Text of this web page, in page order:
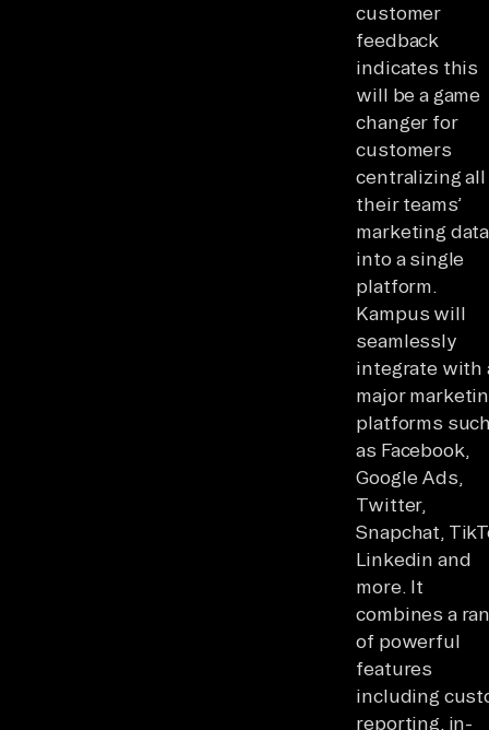
customer
feedback
indicates this
will be a game
changer for
customers
centralizing all
their teams’
marketing data
into a single
platform.
Kampus will
seamlessly
integrate with
major
platforms
as Facebook,
Google Ads,
Twitter,
Snapchat,
Linkedin and
more. It
combines a
of powerful
features
including
reporting, in-